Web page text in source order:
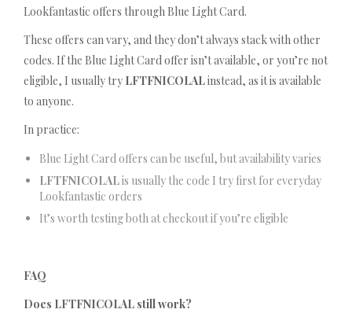
Lookfantastic offers through Blue Light Card.
These offers can vary, and they don’t always stack with other
codes. If the Blue Light Card offer isn’t available, or you’re not
eligible, I usually try LFTFNICOLALinstead, as it is available
to anyone.
In practice:
Blue Light Card offers can be useful, but availability varies
LFTFNICOLALis usually the code I try first for everyday
Lookfantastic orders
It’s worth testing both at checkout if you’re eligible
FAQ
Does LFTFNICOLAL still work?